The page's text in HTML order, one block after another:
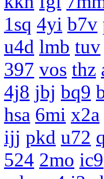
1sq 4yi b7v
u4d lmb tuv
397 vos thz
4j8 jbj bq9
hsa 6mi x2a
ijj pkd u72
524 2mo ic9